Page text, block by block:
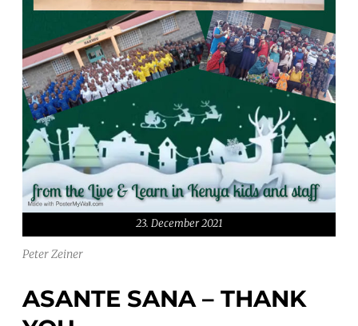
23. December 2021
Peter Zeiner
ASANTE SANA – THANK